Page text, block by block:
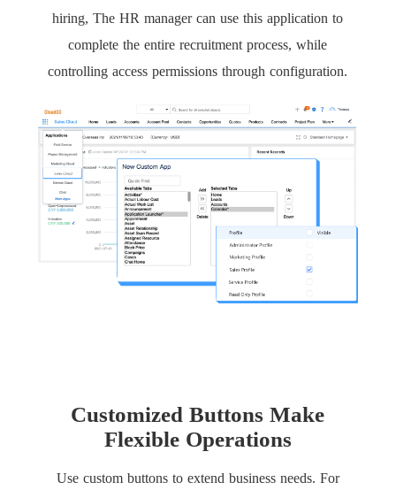
hiring, The HR manager can use this application to
complete the entire recruitment process, while
controlling access permissions through configuration.
Customized Buttons Make
Flexible Operations
Use custom buttons to extend business needs. For